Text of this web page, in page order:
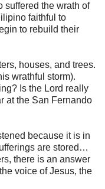
suffered the wrath of
faithful to
to rebuild their
houses, and trees.
wrathful storm).
Is the Lord really
at the San Fernando
because it is in
are stored…
there is an answer
voice of Jesus, the